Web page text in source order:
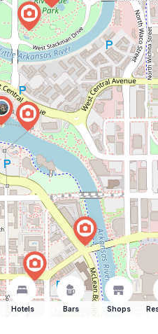
Hotels Bars Shops